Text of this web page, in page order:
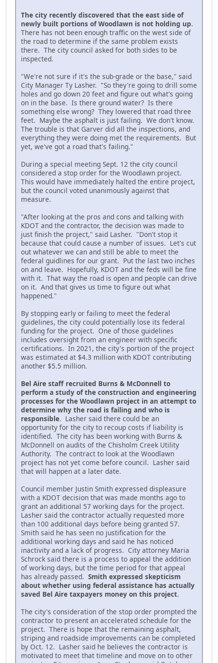
The city recently discovered that the east side of
newly built portions of Woodlawn is not holding up.
There has not been enough traffic on the west side of
the road to determine if the same problem exists
there. The city council asked for both sides to be
inspected.
"We're not sure if it's the sub-grade or the base," said
City Manager Ty Lasher. "So they're going to drill some
holes and go down 20 feet and figure out what's going
on in the base. Is there ground water? Is there
something else wrong? They lowered that road three
feet. Maybe the asphalt is just failing. We don't know.
The trouble is that Garver did all the inspections, and
everything they were doing met the requirements. But
yet, we've got a road that's failing."
During a special meeting Sept. 12 the city council
considered a stop order for the Woodlawn project.
This would have immediately halted the entire project,
but the council voted unanimously against that
measure.
"After looking at the pros and cons and talking with
KDOT and the contractor, the decision was made to
just finish the project," said Lasher. "Don't stop it
because that could cause a number of issues. Let's cut
out whatever we can and still be able to meet the
federal guidlines for our grant. Put the last two inches
on and leave. Hopefully, KDOT and the feds will be fine
with it. That way the road is open and people can drive
on it. And that gives us time to figure out what
happened."
By stopping early or failing to meet the federal
guidelines, the city could potentially lose its federal
funding for the project. One of those guidelines
includes oversight from an engineer with specific
certifications. In 2021, the city's portion of the project
was estimated at $4.3 million with KDOT contributing
another $5.5 million.
Bel Aire staff recruited Burns & McDonnell to
perform a study of the construction and engineering
processes for the Woodlawn project in an attempt to
determine why the road is failing and who is
responsible. Lasher said there could be an
opportunity for the city to recoup costs if liability is
identified. The city has been working with Burns &
McDonnell on audits of the Chisholm Creek Utility
Authority. The contract to look at the Woodlawn
project has not yet come before council. Lasher said
that will happen at a later date.
Council member Justin Smith expressed displeasure
with a KDOT decision that was made months ago to
grant an additional 57 working days for the project.
Lasher said the contractor actually requested more
than 100 additional days before being granted 57.
Smith said he has seen no justification for the
additional working days and said he has noticed
inactivity and a lack of progress. City attorney Maria
Schrock said there is a process to appeal the addition
of working days, but the time period for that appeal
has already passed. Smith expressed skepticism
about whether using federal assistance has actually
saved Bel Aire taxpayers money on this project.
The city's consideration of the stop order prompted the
contractor to present an accelerated schedule for the
project. There is hope that the remaining asphalt,
striping and roadside improvements can be completed
by Oct. 12. Lasher said he believes the contractor is
motivated to meet that timeline and move on to other